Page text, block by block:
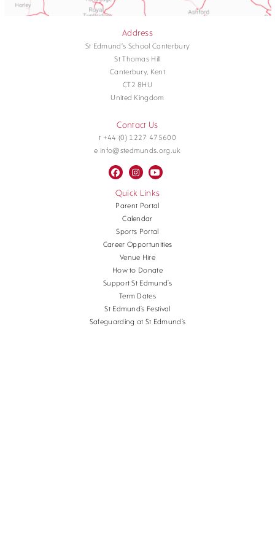
Address
St Edmund's School Canterbury
St Thomas Hill
Canterbury, Kent
CT2 8HU
United Kingdom
Contact Us
t +44 (0) 1227 475600
e info@stedmunds.org.uk
Quick Links
Parent Portal
Calendar
Sports Portal
Career Opportunities
Venue Hire
How to Donate
Support St Edmund’s
Term Dates
St Edmund’s Festival
Safeguarding at St Edmund’s